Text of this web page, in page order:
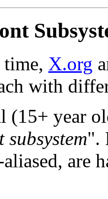
time, X.org
with
(15+ year
subsystem".
are